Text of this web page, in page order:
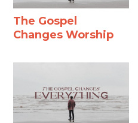
The Gospel
Changes Worship